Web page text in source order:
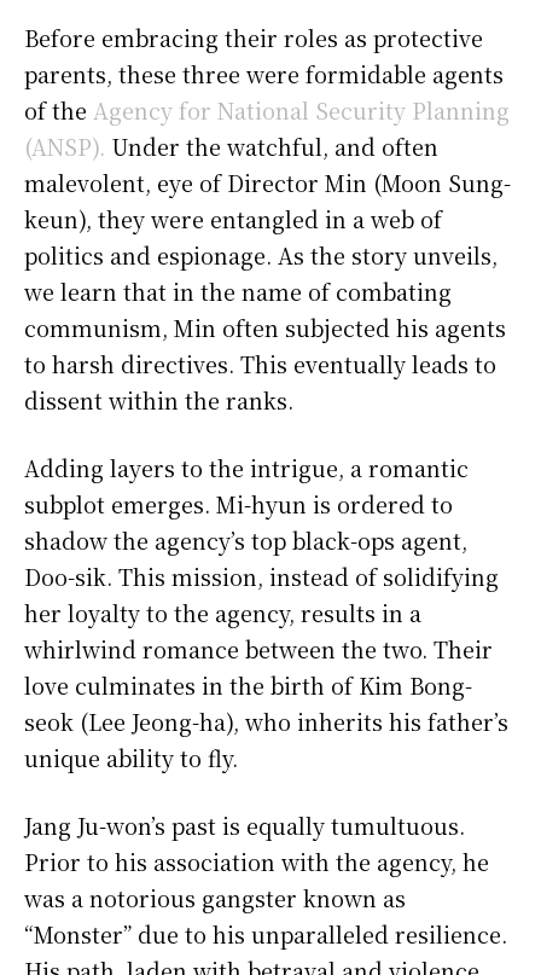
Before embracing their roles as protective
parents, these three were formidable agents
of the Agency for National Security Planning
(ANSP). Under the watchful, and often
malevolent, eye of Director Min (Moon Sung-
keun), they were entangled in a web of
politics and espionage. As the story unveils,
we learn that in the name of combating
communism, Min often subjected his agents
to harsh directives. This eventually leads to
dissent within the ranks.
Adding layers to the intrigue, a romantic
subplot emerges. Mi-hyun is ordered to
shadow the agency’s top black-ops agent,
Doo-sik. This mission, instead of solidifying
her loyalty to the agency, results in a
whirlwind romance between the two. Their
love culminates in the birth of Kim Bong-
seok (Lee Jeong-ha), who inherits his father’s
unique ability to fly.
Jang Ju-won’s past is equally tumultuous.
Prior to his association with the agency, he
was a notorious gangster known as
“Monster” due to his unparalleled resilience.